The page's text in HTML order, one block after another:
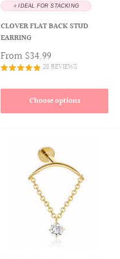
⭐️ IDEAL FOR STACKING
CLOVER FLAT BACK STUD
EARRING
From$34.99
28 REVIEWS
Choose options